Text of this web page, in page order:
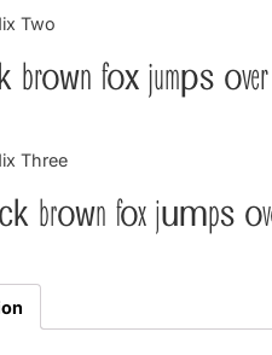
Two
brown fox jumps
Three
brown fox jumps